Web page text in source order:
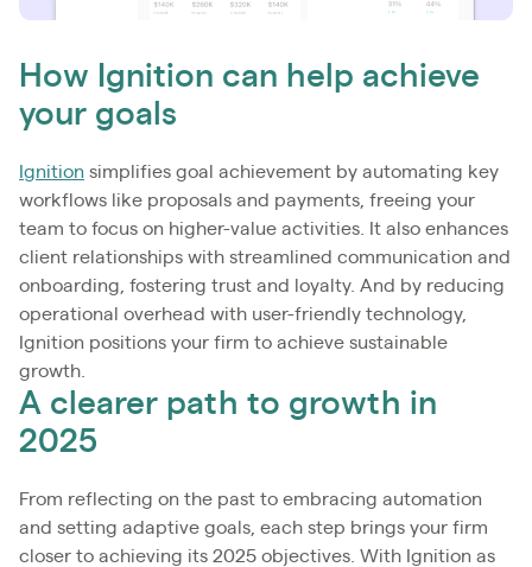
How Ignition can help achieve
your goals
Ignition simplifies goal achievement by automating key
workflows like proposals and payments, freeing your
team to focus on higher-value activities. It also enhances
client relationships with streamlined communication and
onboarding, fostering trust and loyalty. And by reducing
operational overhead with user-friendly technology,
Ignition positions your firm to achieve sustainable
growth.
A clearer path to growth in
2025
From reflecting on the past to embracing automation
and setting adaptive goals, each step brings your firm
closer to achieving its 2025 objectives. With Ignition as